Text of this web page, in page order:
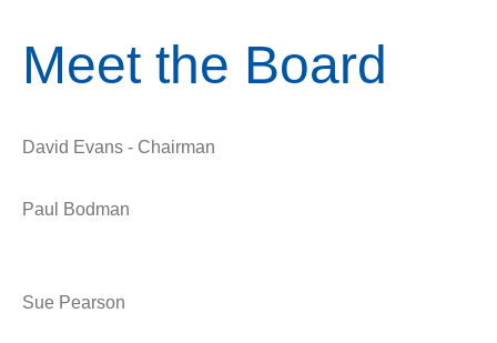
Meet the Board
David Evans - Chairman
Paul Bodman
Sue Pearson